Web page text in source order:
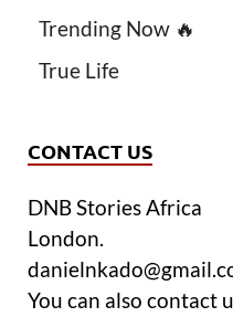
Trending Now 🔥
True Life
CONTACT US
DNB Stories Africa
London.
You can also contact